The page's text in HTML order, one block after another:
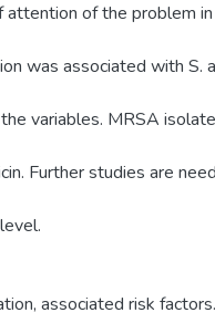
of the problem
was associated with S.
variables. MRSA
Further studies are
associated risk factors.